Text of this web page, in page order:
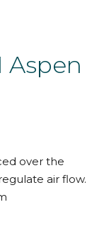
Aspen
over the
air flow.